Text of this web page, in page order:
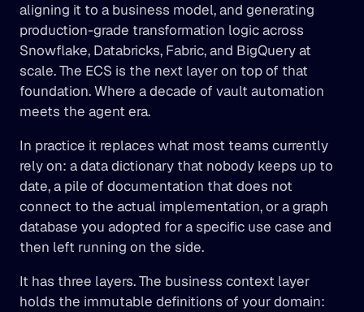
aligning it to a business model, and generating
production-grade transformation logic across
Snowflake, Databricks, Fabric, and BigQuery at
scale. The ECS is the next layer on top of that
foundation. Where a decade of vault automation
meets the agent era.
In practice it replaces what most teams currently
rely on: a data dictionary that nobody keeps up to
date, a pile of documentation that does not
connect to the actual implementation, or a graph
database you adopted for a specific use case and
then left running on the side.
It has three layers. The business context layer
holds the immutable definitions of your domain: